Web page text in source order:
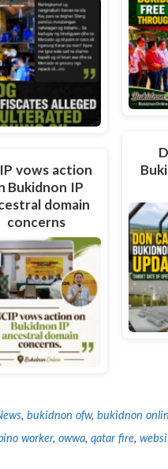
vows action
Bukidnon IP
domain
concerns
, bukidnon ofw, bukidnon
worker, owwa, qatar fire,